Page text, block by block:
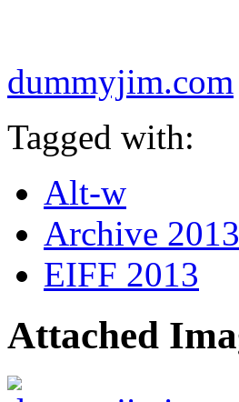
dummyjim.com
Tagged with:
Alt-w
Archive 2013
EIFF 2013
Attached